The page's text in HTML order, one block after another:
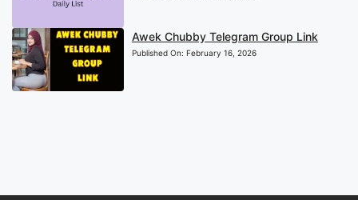
Awek Chubby Telegram Group Link
Published On: February 16, 2026